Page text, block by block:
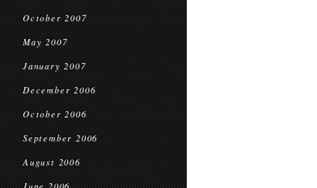
October 2007
May 2007
January 2007
December 2006
October 2006
September 2006
August 2006